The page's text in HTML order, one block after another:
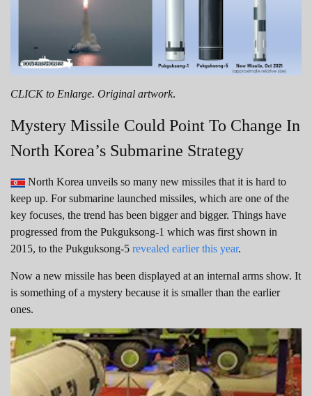
CLICK to Enlarge. Original artwork.
Mystery Missile Could Point To Change In
North Korea’s Submarine Strategy
North Korea unveils so many new missiles that it is hard to
keep up. For submarine launched missiles, which are one of the
key focuses, the trend has been bigger and bigger. Things have
progressed from the Pukguksong-1 which was first shown in
2015, to the Pukguksong-5 revealed earlier this year.
Now a new missile has been displayed at an internal arms show. It
is something of a mystery because it is smaller than the earlier
ones.